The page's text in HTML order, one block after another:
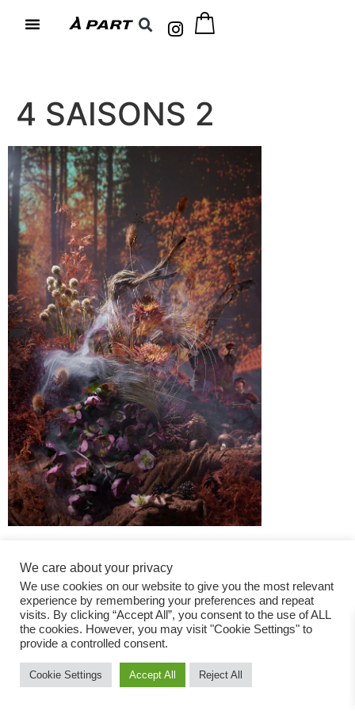
4 SAISONS 2
Fashion Magazine
All rights reserved
We care about your privacy
We use cookies on our website to give you the most relevant
experience by remembering your preferences and repeat
visits. By clicking “Accept All”, you consent to the use of ALL
the cookies. However, you may visit "Cookie Settings" to
provide a controlled consent.
Cookie Settings Accept All Reject All